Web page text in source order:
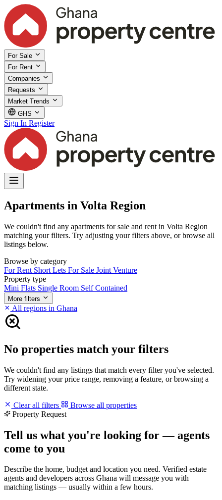
For Sale
For Rent
Companies
Requests
Market Trends
GHS
Sign In Register
Apartments in Volta Region
We couldn't find any apartments for sale and rent in Volta Region
matching your filters. Try adjusting your filters above, or browse all
listings below.
Browse by category
For Rent Short Lets For Sale Joint Venture
Property type
Mini Flats Single Room Self Contained
More filters
All regions in Ghana
No properties match your filters
We couldn't find any listings that match every filter you've selected.
Try widening your price range, removing a feature, or browsing a
different state.
Clear all filters
Browse all properties
Property Request
Tell us what you're looking for — agents
come to you
Describe the home, budget and location you need. Verified estate
agents and developers across Ghana will message you with
matching listings — usually within a few hours.